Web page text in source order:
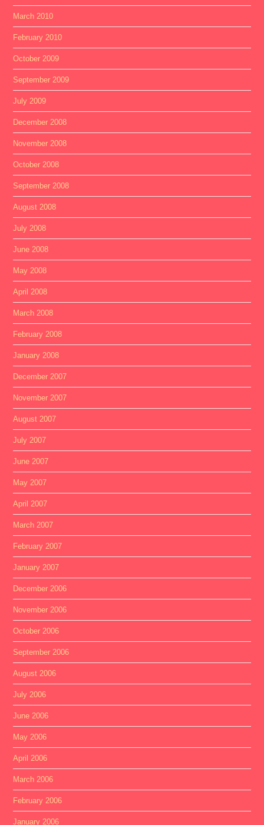
March 2010
February 2010
October 2009
September 2009
July 2009
December 2008
November 2008
October 2008
September 2008
August 2008
July 2008
June 2008
May 2008
April 2008
March 2008
February 2008
January 2008
December 2007
November 2007
August 2007
July 2007
June 2007
May 2007
April 2007
March 2007
February 2007
January 2007
December 2006
November 2006
October 2006
September 2006
August 2006
July 2006
June 2006
May 2006
April 2006
March 2006
February 2006
January 2006